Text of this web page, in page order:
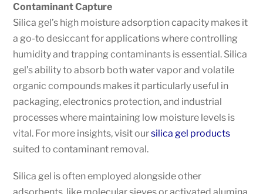
Contaminant Capture
Silica gel’s high moisture adsorption capacity makes it
a go-to desiccant for applications where controlling
humidity and trapping contaminants is essential. Silica
gel’s ability to absorb both water vapor and volatile
organic compounds makes it particularly useful in
packaging, electronics protection, and industrial
processes where maintaining low moisture levels is
vital. For more insights, visit oursilica gel products
suited to contaminant removal.
Silica gel is often employed alongside other